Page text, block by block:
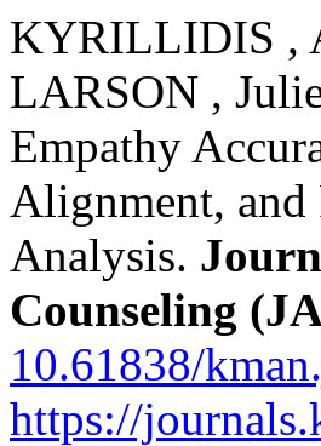
KYRILLIDIS ,
LARSON ,
Empathy
Alignment,
Analysis.
Counseling
10.61838/
https://